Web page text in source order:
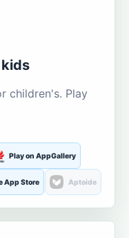
children's. Play
Play on AppGallery
App Store Aptoide